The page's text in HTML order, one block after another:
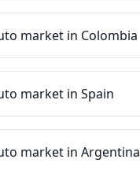
market in Colombia
market in Spain
market in Argentina